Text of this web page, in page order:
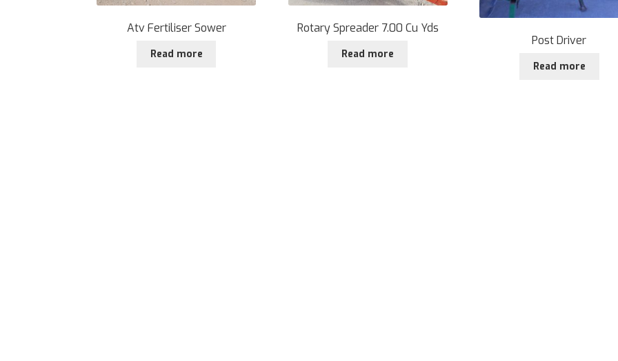
Atv Fertiliser Sower
Read more
Rotary Spreader 7.00 Cu Yds
Read more
Post Driver
Read more